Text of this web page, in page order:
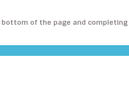
bottom of the page and